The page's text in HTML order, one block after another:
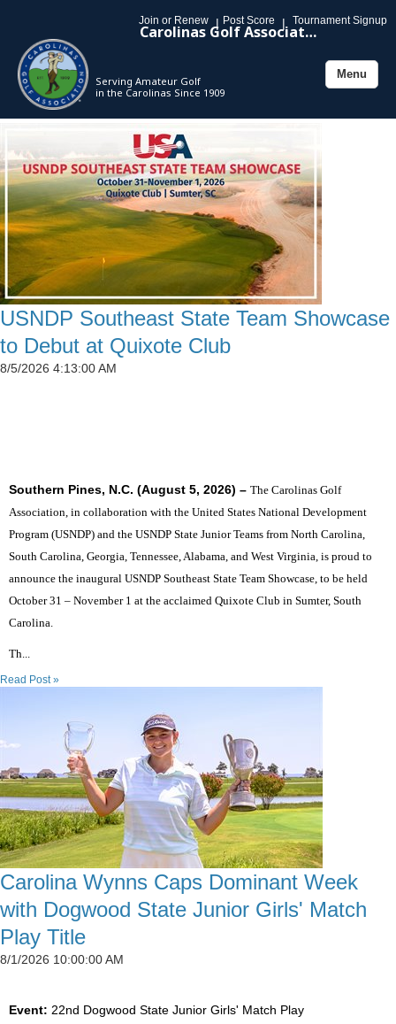
Join or Renew | Post Score | Tournament Signup
Carolinas Golf Association
Serving Amateur Golf
in the Carolinas Since 1909
Toggle
Menu
USNDP Southeast State Team Showcase
to Debut at Quixote Club
8/5/2026 4:13:00 AM
Southern Pines, N.C. (August 5, 2026) – The Carolinas Golf
Association, in collaboration with the United States National Development
Program (USNDP) and the USNDP State Junior Teams from North Carolina,
South Carolina, Georgia, Tennessee, Alabama, and West Virginia, is proud to
announce the inaugural USNDP Southeast State Team Showcase, to be held
October 31 – November 1 at the acclaimed Quixote Club in Sumter, South
Carolina.
Th...
Read Post »
Carolina Wynns Caps Dominant Week
with Dogwood State Junior Girls' Match
Play Title
8/1/2026 10:00:00 AM
Event: 22nd Dogwood State Junior Girls' Match Play